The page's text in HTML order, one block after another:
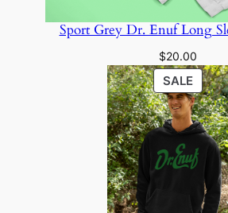
Sport Grey Dr. Enuf Long
$20.00
SALE
ON
SALE